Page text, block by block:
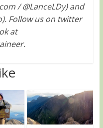
/ @LanceLDy) and
Follow us on twitter
at